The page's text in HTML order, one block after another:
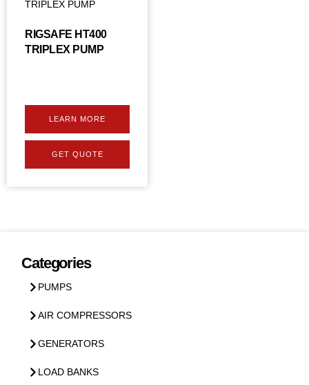
Categories
PUMPS
AIR COMPRESSORS
GENERATORS
LOAD BANKS
RIGSAFE HT400
TRIPLEX PUMP
LEARN MORE
GET QUOTE